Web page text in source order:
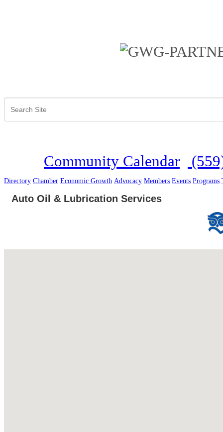
Community Calendar
Directory Chamber Economic Growth Advocacy Members Events Programs
Auto Oil & Lubrication Services